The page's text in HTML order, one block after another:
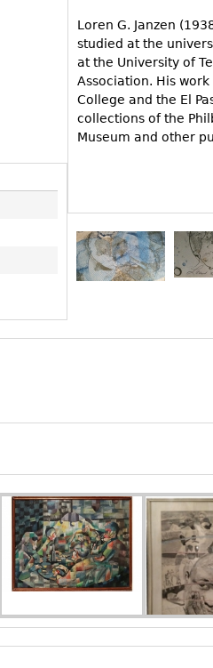
Other
Loren G. Janzen
studied at the
at the University of
Association. His
College and the El
collections of the
Museum and other